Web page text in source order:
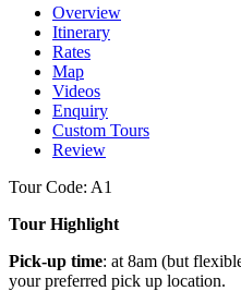
Overview
Itinerary
Rates
Map
Videos
Enquiry
Custom Tours
Review
Tour Code: A1
Tour Highlight
Pick-up time: at 8am (but
your preferred pick up location.